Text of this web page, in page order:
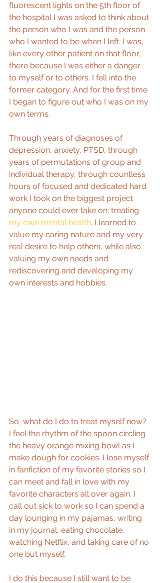
fluorescent lights on the 5th floor of
the hospital I was asked to think about
the person who I was and the person
who I wanted to be when I left. I was,
like every other patient on that floor,
there because I was either a danger
to myself or to others. I fell into the
former category. And for the first time
I began to figure out who I was on my
own terms.
Through years of diagnoses of
depression, anxiety, PTSD, through
years of permutations of group and
individual therapy, through countless
hours of focused and dedicated hard
work I took on the biggest project
anyone could ever take on: treating
my own mental health. I learned to
value my caring nature and my very
real desire to help others, while also
valuing my own needs and
rediscovering and developing my
own interests and hobbies.
So, what do I do to treat myself now?
I feel the rhythm of the spoon circling
the heavy orange mixing bowl as I
make dough for cookies. I lose myself
in fanfiction of my favorite stories so I
can meet and fall in love with my
favorite characters all over again. I
call out sick to work so I can spend a
day lounging in my pajamas, writing
in my journal, eating chocolate,
watching Netflix, and taking care of no
one but myself.
I do this because I still want to be